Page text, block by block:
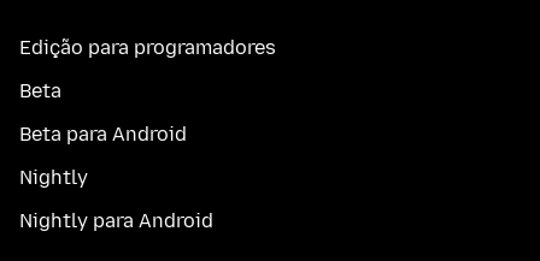
Edição para programadores
Beta
Beta para Android
Nightly
Nightly para Android